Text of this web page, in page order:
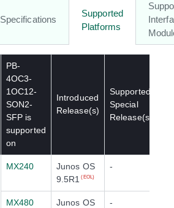
Specifications
Supported
Platforms
PB-
4OC3-
1OC12-
SON2-
SFP is
supported
on
Introduced
Release(s)
Supported
Special
Release(s)
MX240
Junos OS
9.5R1
(EOL)
-
MX480
Junos OS
-